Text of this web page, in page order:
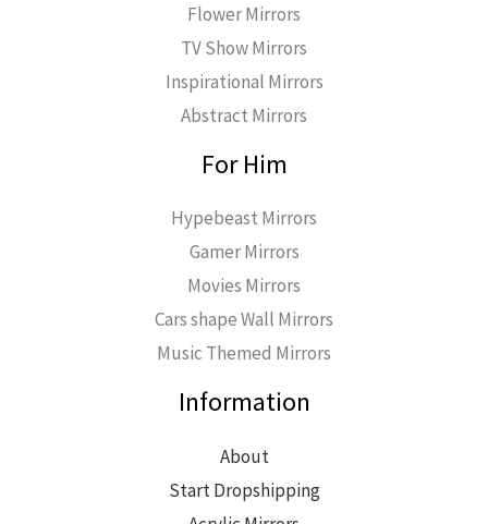
Flower Mirrors
TV Show Mirrors
Inspirational Mirrors
Abstract Mirrors
For Him
Hypebeast Mirrors
Gamer Mirrors
Movies Mirrors
Cars shape Wall Mirrors
Music Themed Mirrors
Information
About
Start Dropshipping